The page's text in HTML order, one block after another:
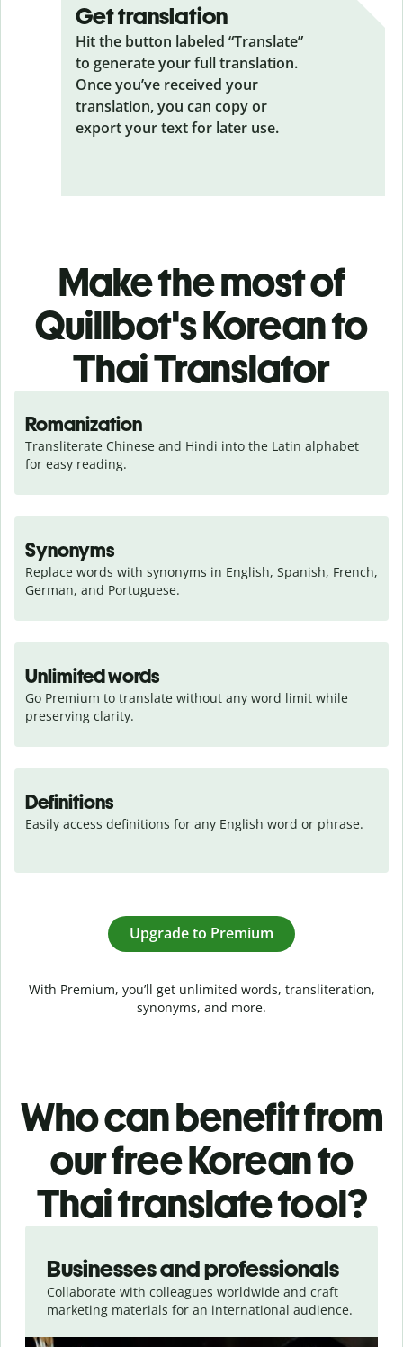
Get translation
Hit the button labeled “Translate”
to generate your full translation.
Once you’ve received your
translation, you can copy or
export your text for later use.
Make the most of
Quillbot's Korean to
Thai Translator
Romanization
Transliterate Chinese and Hindi into the Latin alphabet
for easy reading.
Synonyms
Replace words with synonyms in English, Spanish, French,
German, and Portuguese.
Unlimited words
Go Premium to translate without any word limit while
preserving clarity.
Definitions
Easily access definitions for any English word or phrase.
Upgrade to Premium
With Premium, you’ll get unlimited words, transliteration,
synonyms, and more.
Who can benefit from
our free Korean to
Thai translate tool?
Businesses and professionals
Collaborate with colleagues worldwide and craft
marketing materials for an international audience.